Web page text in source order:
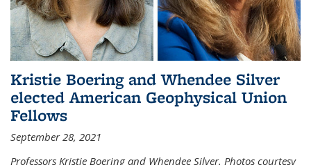
Kristie Boering and Whendee Silver
elected American Geophysical Union
Fellows
September 28, 2021
Professors Kristie Boering and Whendee Silver. Photos courtesy